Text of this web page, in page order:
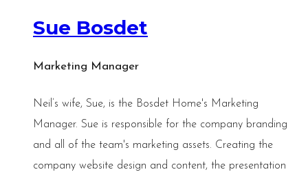
Sue Bosdet
Marketing Manager
Neil’s wife, Sue, is the Bosdet Home's Marketing
Manager. Sue is responsible for the company branding
and all of the team's marketing assets. Creating the
company website design and content, the presentation